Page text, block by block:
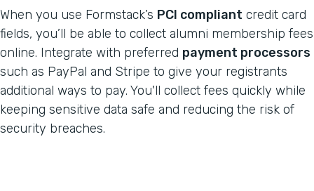
When you use Formstack’s PCI compliant credit card
fields, you’ll be able to collect alumni membership fees
online. Integrate with preferred payment processors
such as PayPal and Stripe to give your registrants
additional ways to pay. You'll collect fees quickly while
keeping sensitive data safe and reducing the risk of
security breaches.